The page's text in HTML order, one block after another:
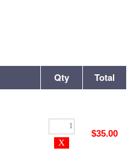
Qty Total
$35.00